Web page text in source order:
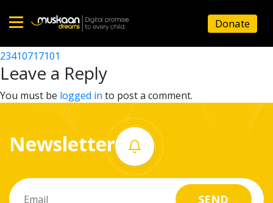
Home
About
What
do
Donate
23410717001
Post
navigation
23410717101
Leave a Reply
You must be logged in to post a comment.
Newsletter